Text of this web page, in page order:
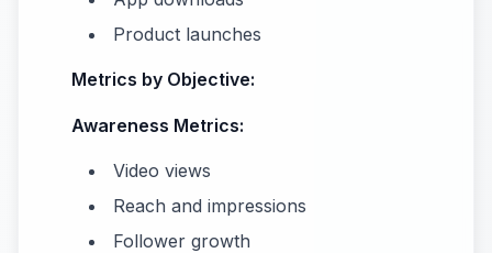
Product launches
Metrics by Objective:
Awareness Metrics:
Video views
Reach and impressions
Follower growth